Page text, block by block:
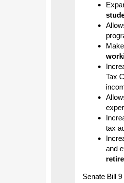
Tax
tax
and
Senate Bill